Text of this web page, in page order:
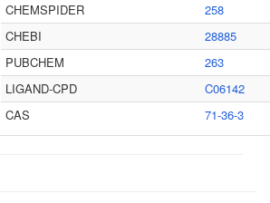
CHEMSPIDER
258
CHEBI
28885
PUBCHEM
263
LIGAND-CPD
C06142
CAS
71-36-3